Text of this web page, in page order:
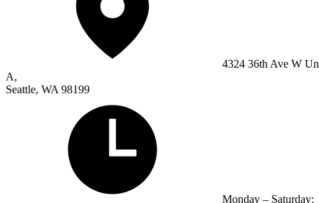
4324 36th Ave W
A,
Seattle, WA 98199
Monday – Saturday: